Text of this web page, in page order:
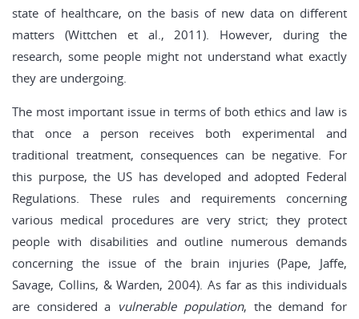
state of healthcare, on the basis of new data on different
matters (Wittchen et al., 2011). However, during the
research, some people might not understand what exactly
they are undergoing.
The most important issue in terms of both ethics and law is
that once a person receives both experimental and
traditional treatment, consequences can be negative. For
this purpose, the US has developed and adopted Federal
Regulations. These rules and requirements concerning
various medical procedures are very strict; they protect
people with disabilities and outline numerous demands
concerning the issue of the brain injuries (Pape, Jaffe,
Savage, Collins, & Warden, 2004). As far as this individuals
are considered a vulnerable population, the demand for